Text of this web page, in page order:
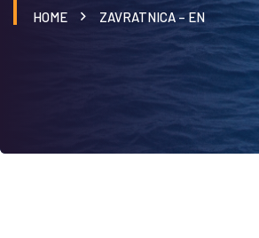
HOME ZAVRATNICA – EN